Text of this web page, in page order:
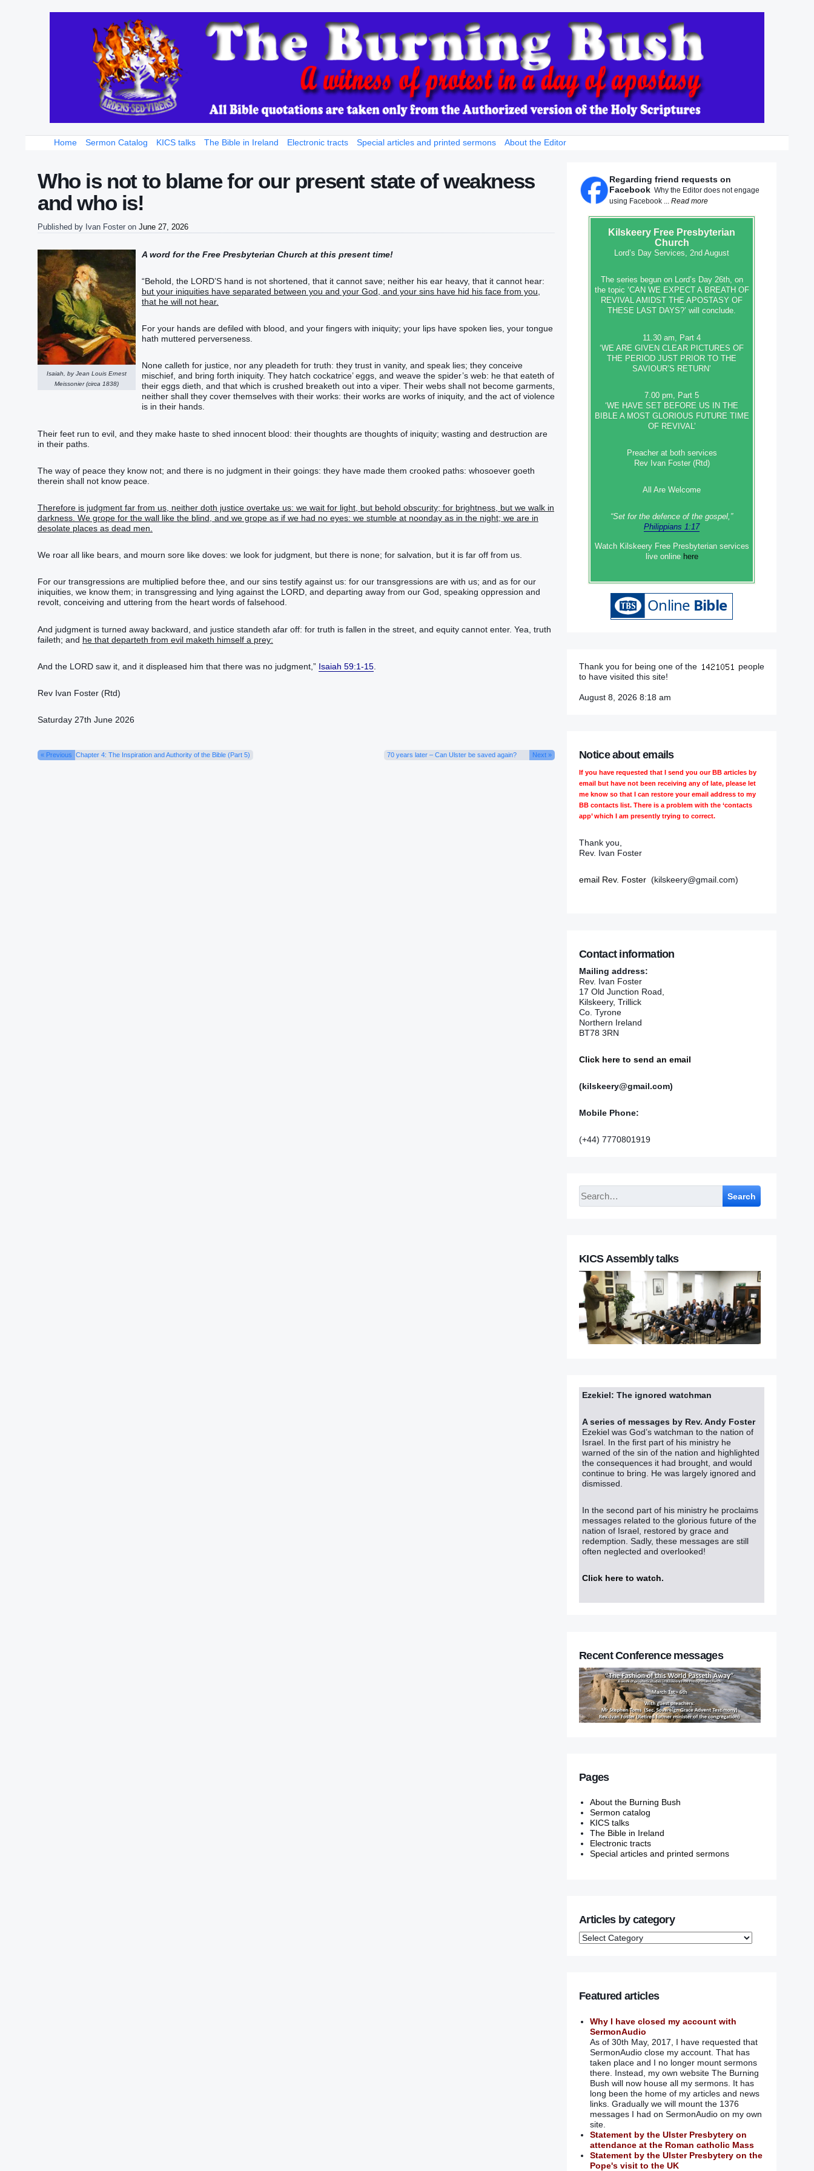
Home Sermon Catalog KICS talks The Bible in Ireland Electronic tracts Special articles and printed sermons About the Editor
Who is not to blame for our present state of weakness
and who is!
Published by Ivan Foster on June 27, 2026
Isaiah, by Jean Louis Ernest
Meissonier (circa 1838)
A word for the Free Presbyterian Church at this present time!
“Behold, the LORD’S hand is not shortened, that it cannot save; neither his ear heavy, that it cannot hear:
but your iniquities have separated between you and your God, and your sins have hid his face from you,
that he will not hear.
For your hands are defiled with blood, and your fingers with iniquity; your lips have spoken lies, your tongue
hath muttered perverseness.
None calleth for justice, nor any pleadeth for truth: they trust in vanity, and speak lies; they conceive
mischief, and bring forth iniquity. They hatch cockatrice’ eggs, and weave the spider’s web: he that eateth of
their eggs dieth, and that which is crushed breaketh out into a viper. Their webs shall not become garments,
neither shall they cover themselves with their works: their works are works of iniquity, and the act of violence
is in their hands.
Their feet run to evil, and they make haste to shed innocent blood: their thoughts are thoughts of iniquity; wasting and destruction are
in their paths.
The way of peace they know not; and there is no judgment in their goings: they have made them crooked paths: whosoever goeth
therein shall not know peace.
Therefore is judgment far from us, neither doth justice overtake us: we wait for light, but behold obscurity; for brightness, but we walk in
darkness. We grope for the wall like the blind, and we grope as if we had no eyes: we stumble at noonday as in the night; we are in
desolate places as dead men.
We roar all like bears, and mourn sore like doves: we look for judgment, but there is none; for salvation, but it is far off from us.
For our transgressions are multiplied before thee, and our sins testify against us: for our transgressions are with us; and as for our
iniquities, we know them; in transgressing and lying against the LORD, and departing away from our God, speaking oppression and
revolt, conceiving and uttering from the heart words of falsehood.
And judgment is turned away backward, and justice standeth afar off: for truth is fallen in the street, and equity cannot enter. Yea, truth
faileth; and he that departeth from evil maketh himself a prey:
And the LORD saw it, and it displeased him that there was no judgment,” Isaiah 59:1-15
Rev Ivan Foster (Rtd)
Saturday 27th June 2026
« Previous Chapter 4: The Inspiration and Authority of the Bible (Part 5) 70 years later – Can Ulster be saved again? Next »
Regarding friend requests on
Facebook Why the Editor does not engage
using Facebook ... Read more
Kilskeery Free Presbyterian
Church
Lord’s Day Services, 2nd August
The series begun on Lord’s Day 26th, on
the topic ‘CAN WE EXPECT A BREATH OF
REVIVAL AMIDST THE APOSTASY OF
THESE LAST DAYS?’ will conclude.
11.30 am, Part 4
‘WE ARE GIVEN CLEAR PICTURES OF
THE PERIOD JUST PRIOR TO THE
SAVIOUR’S RETURN’
7.00 pm, Part 5
‘WE HAVE SET BEFORE US IN THE
BIBLE A MOST GLORIOUS FUTURE TIME
OF REVIVAL’
Preacher at both services
Rev Ivan Foster (Rtd)
All Are Welcome
“Set‭‭ for‭ the defence‭ of the gospel,”
Philippians 1:17
Watch Kilskeery Free Presbyterian services
live online here
Thank you for being one of the
people
to have visited this site!
August 8, 2026 8:18 am
Notice about emails
If you have requested that I send you our BB articles by
email but have not been receiving any of late, please let
me know so that I can restore your email address to my
BB contacts list. There is a problem with the ‘contacts
app’ which I am presently trying to correct.
Thank you,
Rev. Ivan Foster
email Rev. Foster (kilskeery@gmail.com)
Contact information
Mailing address:
Rev. Ivan Foster
17 Old Junction Road,
Kilskeery, Trillick
Co. Tyrone
Northern Ireland
BT78 3RN
Click here to send an email
(kilskeery@gmail.com)
Mobile Phone:
(+44) 7770801919
Search
KICS Assembly talks
Ezekiel: The ignored watchman
A series of messages by Rev. Andy Foster
Ezekiel was God’s watchman to the nation of
Israel. In the first part of his ministry he
warned of the sin of the nation and highlighted
the consequences it had brought, and would
continue to bring. He was largely ignored and
dismissed.
In the second part of his ministry he proclaims
messages related to the glorious future of the
nation of Israel, restored by grace and
redemption. Sadly, these messages are still
often neglected and overlooked!
Click here to watch.
Recent Conference messages
Pages
About the Burning Bush
Sermon catalog
KICS talks
The Bible in Ireland
Electronic tracts
Special articles and printed sermons
Articles by category
Featured articles
Why I have closed my account with
SermonAudio
As of 30th May, 2017, I have requested that
SermonAudio close my account. That has
taken place and I no longer mount sermons
there. Instead, my own website The Burning
Bush will now house all my sermons. It has
long been the home of my articles and news
links. Gradually we will mount the 1376
messages I had on SermonAudio on my own
site.
Statement by the Ulster Presbytery on
attendance at the Roman catholic Mass
Statement by the Ulster Presbytery on the
Pope's visit to the UK